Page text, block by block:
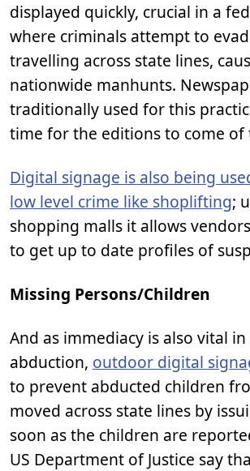
displayed quickly, crucial in a
where criminals attempt to
travelling across state lines,
nationwide manhunts.
traditionally used for this
time for the editions to come of
Digital signage is also being
low level crime like shoplifting;
shopping malls it allows
to get up to date profiles of
Missing Persons/Children
And as immediacy is also vital
abduction, outdoor digital
to prevent abducted children
moved across state lines by
soon as the children are
US Department of Justice say